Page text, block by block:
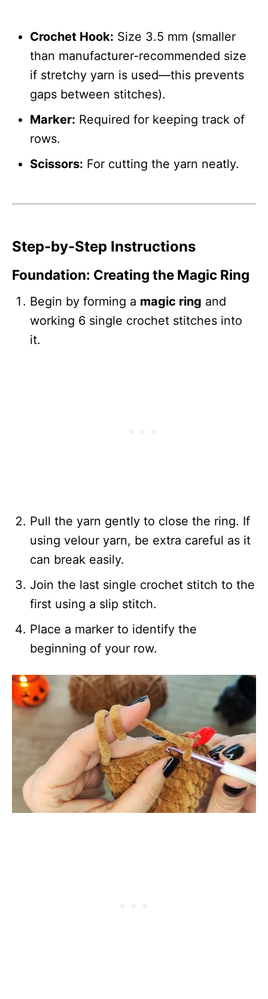
Crochet Hook: Size 3.5 mm (smaller
than manufacturer-recommended size
if stretchy yarn is used—this prevents
gaps between stitches).
Marker: Required for keeping track of
rows.
Scissors: For cutting the yarn neatly.
Step-by-Step Instructions
Foundation: Creating the Magic Ring
Begin by forming a magic ring and
working 6 single crochet stitches into
it.
Pull the yarn gently to close the ring. If
using velour yarn, be extra careful as it
can break easily.
Join the last single crochet stitch to the
first using a slip stitch.
Place a marker to identify the
beginning of your row.